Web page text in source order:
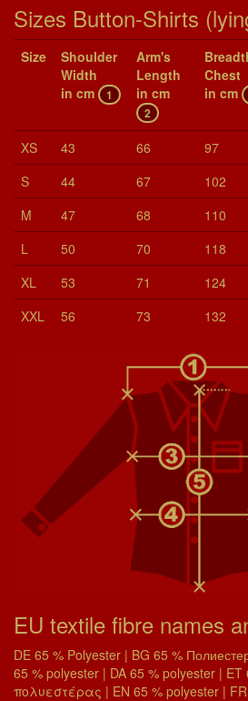
Sizes Button-Shirts
Size
Shoul­der
Width
in cm
1
Arm's
Length
in cm
2
Chest
in cm
XS 43 66 97
S
44 67 102
M
47 68 110
L
50 70 118
XL
53 71 124
XXL
56 73 132
EU textile fibre names
DE 65 % Polyester | BG 65 %
65 % polyester | DA 65 % polyester |
πολυεστέρας | EN 65 % polyester |